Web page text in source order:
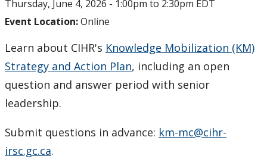
Achievements & Honours
Research Services
Ethics & Research Integrity
Innovation, Partnerships and Economic Development
(IPED)
Thursday, June 4, 2026 - 1:00pm to 2:30pm EDT
Event Location:Online
Learn about CIHR's Knowledge Mobilization (KM)
Strategy and Action Plan, including an open
question and answer period with senior
leadership.
Submit questions in advance: km-mc@cihr-
irsc.gc.ca.